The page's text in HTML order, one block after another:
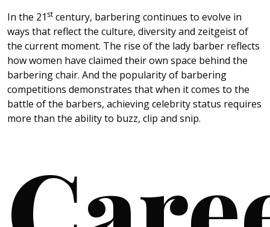
In the 21 st century, barbering continues to evolve in
ways that reflect the culture, diversity and zeitgeist of
the current moment. The rise of the lady barber reflects
how women have claimed their own space behind the
barbering chair. And the popularity of barbering
competitions demonstrates that when it comes to the
battle of the barbers, achieving celebrity status requires
more than the ability to buzz, clip and snip.